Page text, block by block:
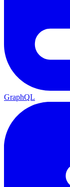
GraphQL